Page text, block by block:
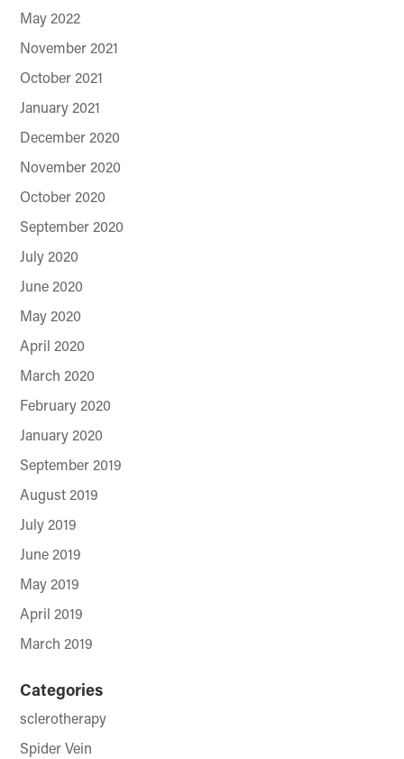
May 2022
November 2021
October 2021
January 2021
December 2020
November 2020
October 2020
September 2020
July 2020
June 2020
May 2020
April 2020
March 2020
February 2020
January 2020
September 2019
August 2019
July 2019
June 2019
May 2019
April 2019
March 2019
Categories
sclerotherapy
Spider Vein